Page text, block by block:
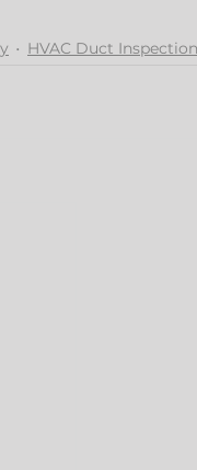
HVAC Duct Inspection